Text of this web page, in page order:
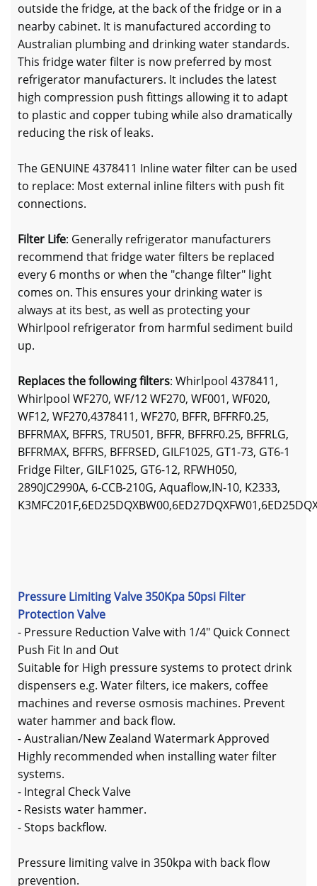
outside the fridge, at the back of the fridge or in a
nearby cabinet. It is manufactured according to
Australian plumbing and drinking water standards.
This fridge water filter is now preferred by most
refrigerator manufacturers. It includes the latest
high compression push fittings allowing it to adapt
to plastic and copper tubing while also dramatically
reducing the risk of leaks.
The GENUINE 4378411 Inline water filter can be used
to replace: Most external inline filters with push fit
connections.
Filter Life: Generally refrigerator manufacturers
recommend that fridge water filters be replaced
every 6 months or when the "change filter" light
comes on. This ensures your drinking water is
always at its best, as well as protecting your
Whirlpool refrigerator from harmful sediment build
up.
Replaces the following filters: Whirlpool 4378411,
Whirlpool WF270, WF/12 WF270, WF001, WF020,
WF12, WF270,4378411, WF270, BFFR, BFFRF0.25,
BFFRMAX, BFFRS, TRU501, BFFR, BFFRF0.25, BFFRLG,
BFFRMAX, BFFRS, BFFRSED, GILF1025, GT1-73, GT6-1
Fridge Filter, GILF1025, GT6-12, RFWH050,
2890JC2990A, 6-CCB-210G, Aquaflow,IN-10, K2333,
Pressure Limiting Valve 350Kpa 50psi Filter
Protection Valve
- Pressure Reduction Valve with 1/4" Quick Connect
Push Fit In and Out
Suitable for High pressure systems to protect drink
dispensers e.g. Water filters, ice makers, coffee
machines and reverse osmosis machines. Prevent
water hammer and back flow.
- Australian/New Zealand Watermark Approved
Highly recommended when installing water filter
systems.
- Integral Check Valve
- Resists water hammer.
- Stops backflow.
Pressure limiting valve in 350kpa with back flow
prevention.